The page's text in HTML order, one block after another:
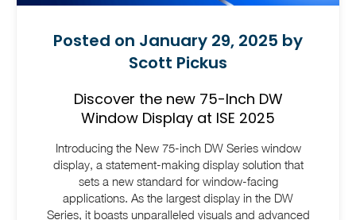
Posted on January 29, 2025 by
Scott Pickus
Discover the new 75-Inch DW
Window Display at ISE 2025
Introducing the New 75-inch DW Series window
display, a statement-making display solution that
sets a new standard for window-facing
applications. As the largest display in the DW
Series, it boasts unparalleled visuals and advanced